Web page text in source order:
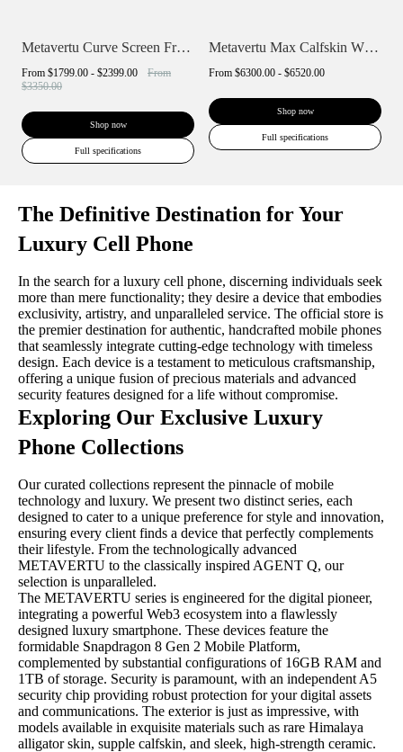
Metavertu Curve Screen Frameless Calfski...
From $1799.00 - $2399.00
From
$3350.00
Shop now
Full specifications
Metavertu Max Calfskin White Ceramic Fra...
From $6300.00 - $6520.00
Shop now
Full specifications
The Definitive Destination for Your
Luxury Cell Phone
In the search for a luxury cell phone, discerning individuals seek
more than mere functionality; they desire a device that embodies
exclusivity, artistry, and unparalleled service. The official store is
the premier destination for authentic, handcrafted mobile phones
that seamlessly integrate cutting-edge technology with timeless
design. Each device is a testament to meticulous craftsmanship,
offering a unique fusion of precious materials and advanced
security features designed for a life without compromise.
Exploring Our Exclusive Luxury
Phone Collections
Our curated collections represent the pinnacle of mobile
technology and luxury. We present two distinct series, each
designed to cater to a unique preference for style and innovation,
ensuring every client finds a device that perfectly complements
their lifestyle. From the technologically advanced
METAVERTU to the classically inspired AGENT Q, our
selection is unparalleled.
The METAVERTU series is engineered for the digital pioneer,
integrating a powerful Web3 ecosystem into a flawlessly
designed luxury smartphone. These devices feature the
formidable Snapdragon 8 Gen 2 Mobile Platform,
complemented by substantial configurations of 16GB RAM and
1TB of storage. Security is paramount, with an independent A5
security chip providing robust protection for your digital assets
and communications. The exterior is just as impressive, with
models available in exquisite materials such as rare Himalaya
alligator skin, supple calfskin, and sleek, high-strength ceramic.